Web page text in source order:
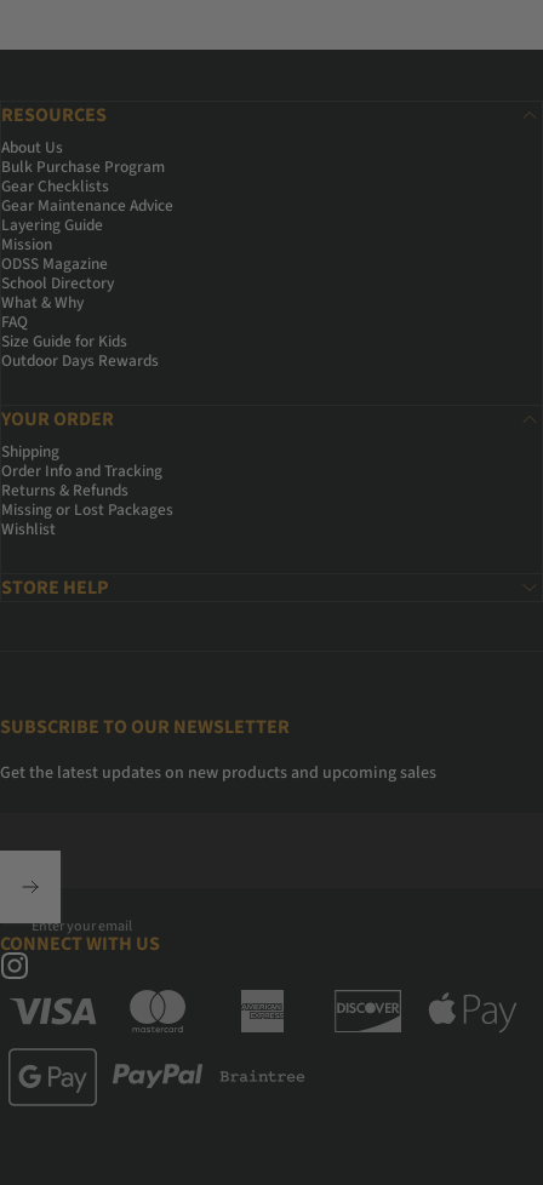
RESOURCES
About Us
Bulk Purchase Program
Gear Checklists
Gear Maintenance Advice
Layering Guide
Mission
ODSS Magazine
School Directory
What & Why
FAQ
Size Guide for Kids
Outdoor Days Rewards
YOUR ORDER
Shipping
Order Info and Tracking
Returns & Refunds
Missing or Lost Packages
Wishlist
STORE HELP
SUBSCRIBE TO OUR NEWSLETTER
Get the latest updates on new products and upcoming sales
Enter your email
CONNECT WITH US